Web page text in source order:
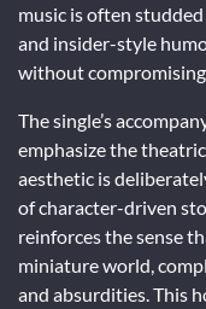
music is often
and insider-style
without compromising
The single’s
emphasize the
aesthetic is
of character-driven
reinforces the sense
miniature world,
and absurdities. This